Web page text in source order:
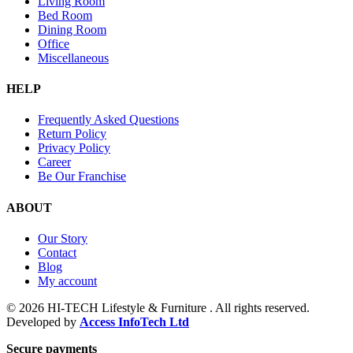
Bed Room
Dining Room
Office
Miscellaneous
HELP
Frequently Asked Questions
Return Policy
Privacy Policy
Career
Be Our Franchise
ABOUT
Our Story
Contact
Blog
My account
© 2026 HI-TECH Lifestyle & Furniture . All rights reserved.
Developed by Access InfoTech Ltd
Secure payments